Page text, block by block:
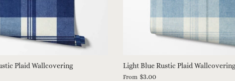
Plaid Wallcovering Light Blue Rustic Plaid Wallcovering
From $3.00